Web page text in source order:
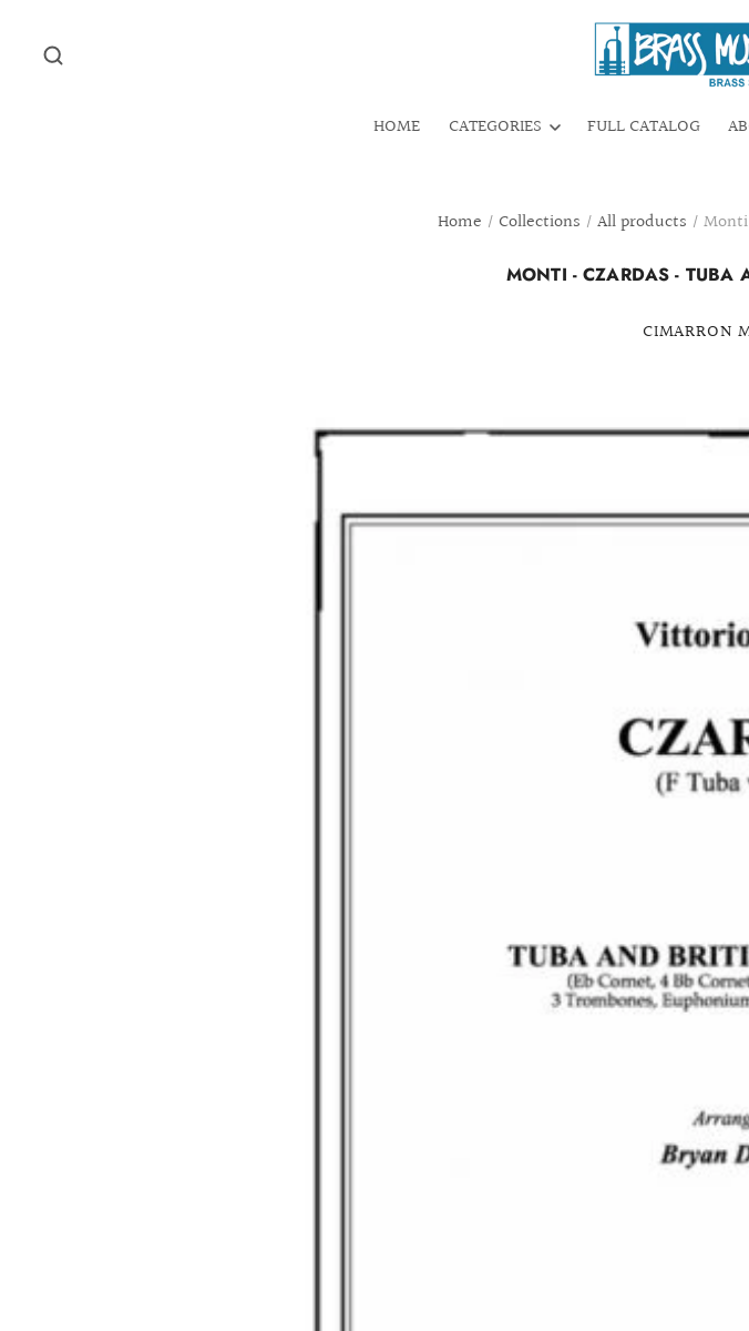
HOME CATEGORIES FULL CATALOG
Home / Collections / All products /
MONTI - CZARDAS - TUBA
CIMARRON